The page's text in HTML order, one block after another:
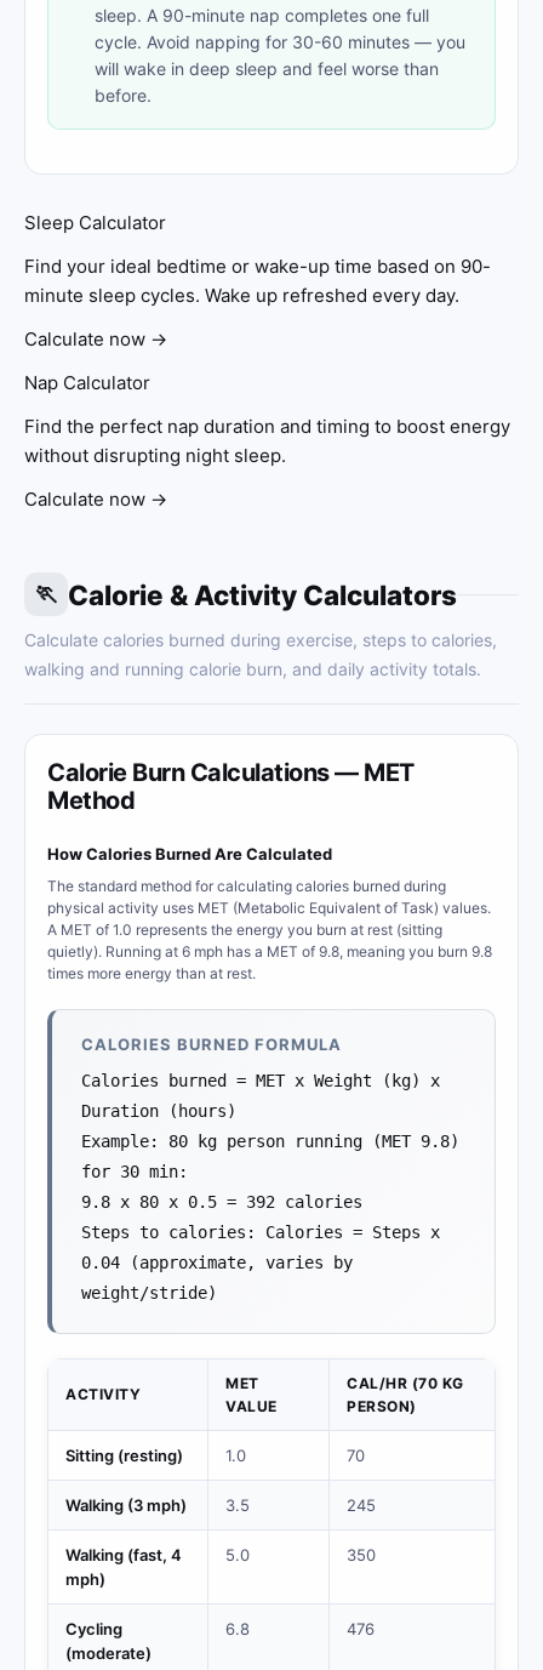
sleep. A 90-minute nap completes one full
cycle. Avoid napping for 30-60 minutes — you
will wake in deep sleep and feel worse than
before.
Sleep Calculator
Find your ideal bedtime or wake-up time based on 90-
minute sleep cycles. Wake up refreshed every day.
Calculate now →
Nap Calculator
Find the perfect nap duration and timing to boost energy
without disrupting night sleep.
Calculate now →
🏃 Calorie & Activity Calculators
Calculate calories burned during exercise, steps to calories,
walking and running calorie burn, and daily activity totals.
Calorie Burn Calculations — MET
Method
How Calories Burned Are Calculated
The standard method for calculating calories burned during
physical activity uses MET (Metabolic Equivalent of Task) values.
A MET of 1.0 represents the energy you burn at rest (sitting
quietly). Running at 6 mph has a MET of 9.8, meaning you burn 9.8
times more energy than at rest.
CALORIES BURNED FORMULA
Calories burned = MET x Weight (kg) x
Duration (hours)
Example: 80 kg person running (MET 9.8)
for 30 min:
9.8 x 80 x 0.5 = 392 calories
Steps to calories: Calories = Steps x
0.04 (approximate, varies by
weight/stride)
ACTIVITY
MET
VALUE
CAL/HR (70 KG
PERSON)
Sitting (resting) 1.0 70
Walking (3 mph) 3.5 245
Walking (fast, 4
mph)
5.0 350
Cycling
(moderate)
6.8 476